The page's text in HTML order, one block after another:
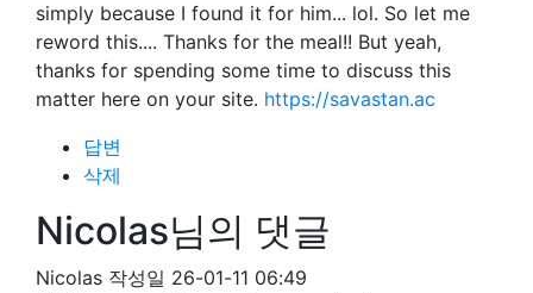
simply because I found it for him... lol. So let me
reword this.... Thanks for the meal!! But yeah,
thanks for spending some time to discuss this
matter here on your site. https://savastan.ac
답변
삭제
Nicolas님의 댓글
Nicolas 작성일 26-01-11 06:49